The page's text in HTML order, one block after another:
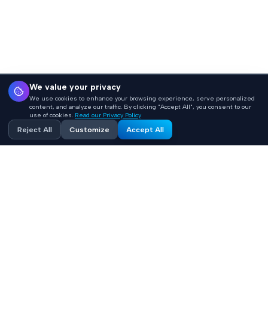
We value your privacy
We use cookies to enhance your browsing experience, serve personalized
content, and analyze our traffic. By clicking "Accept All", you consent to our
use of cookies. Read our Privacy Policy
Reject All Customize Accept All